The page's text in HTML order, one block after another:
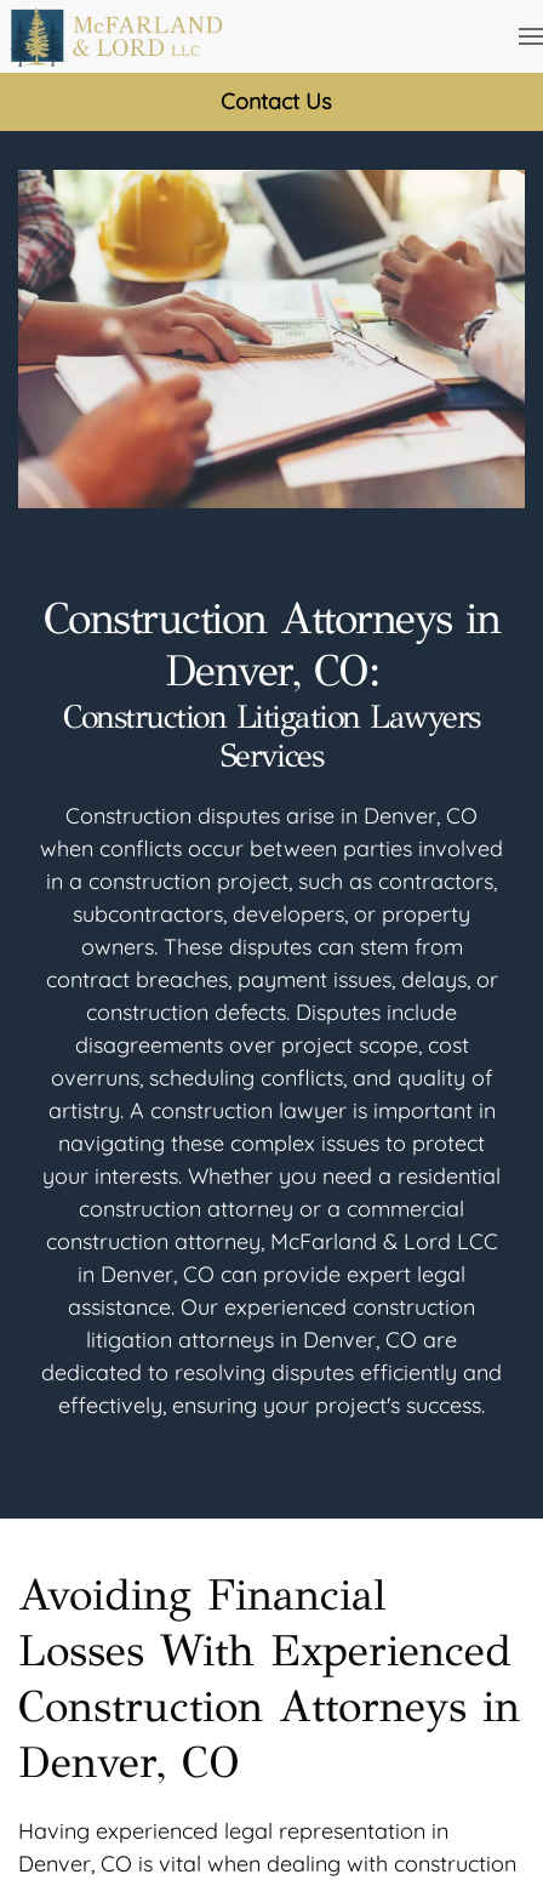
Skip
main
Construction Attorneys in
Denver, CO:
Construction Litigation Lawyers
Services
Construction disputes arise in Denver, CO
when conflicts occur between parties involved
in a construction project, such as contractors,
subcontractors, developers, or property
owners. These disputes can stem from
contract breaches, payment issues, delays, or
construction defects. Disputes include
disagreements over project scope, cost
overruns, scheduling conflicts, and quality of
artistry. A construction lawyer is important in
navigating these complex issues to protect
your interests. Whether you need a residential
construction attorney or a commercial
construction attorney, McFarland & Lord LCC
in Denver, CO can provide expert legal
assistance. Our experienced construction
litigation attorneys in Denver, CO are
dedicated to resolving disputes efficiently and
effectively, ensuring your project's success.
Avoiding Financial
Losses With Experienced
Construction Attorneys in
Denver, CO
Having experienced legal representation in
Denver, CO is vital when dealing with construction
Contact Us